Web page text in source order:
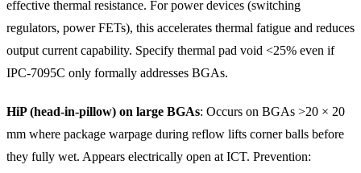
effective thermal resistance. For power devices (switching
regulators, power FETs), this accelerates thermal fatigue and reduces
output current capability. Specify thermal pad void <25% even if
IPC-7095C only formally addresses BGAs.
HiP (head-in-pillow) on large BGAs: Occurs on BGAs >20 × 20
mm where package warpage during reflow lifts corner balls before
they fully wet. Appears electrically open at ICT. Prevention: